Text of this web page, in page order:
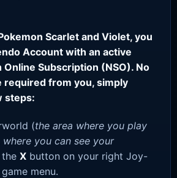
Scarlet and Violet, you
Account with an active
Subscription (NSO). No
required from you, simply
steps:
(the area where you play
you can see your
the X button on your right Joy-
menu.